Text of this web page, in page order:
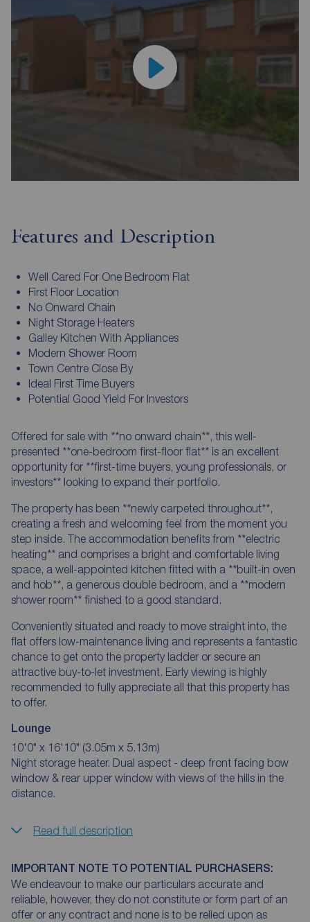
Features and Description
Well Cared For One Bedroom Flat
First Floor Location
No Onward Chain
Night Storage Heaters
Galley Kitchen With Appliances
Modern Shower Room
Town Centre Close By
Ideal First Time Buyers
Potential Good Yield For Investors
Offered for sale with **no onward chain**, this well-
presented **one-bedroom first-floor flat** is an excellent
opportunity for **first-time buyers, young professionals, or
investors** looking to expand their portfolio.
The property has been **newly carpeted throughout**,
creating a fresh and welcoming feel from the moment you
step inside. The accommodation benefits from **electric
heating** and comprises a bright and comfortable living
space, a well-appointed kitchen fitted with a **built-in oven
and hob**, a generous double bedroom, and a **modern
shower room** finished to a good standard.
Conveniently situated and ready to move straight into, the
flat offers low-maintenance living and represents a fantastic
chance to get onto the property ladder or secure an
attractive buy-to-let investment. Early viewing is highly
recommended to fully appreciate all that this property has
to offer.
Lounge
10'0" x 16'10" (3.05m x 5.13m)
Night storage heater. Dual aspect - deep front facing bow
window & rear upper window with views of the hills in the
distance.
Read full description
IMPORTANT NOTE TO POTENTIAL PURCHASERS:
We endeavour to make our particulars accurate and
reliable, however, they do not constitute or form part of an
offer or any contract and none is to be relied upon as